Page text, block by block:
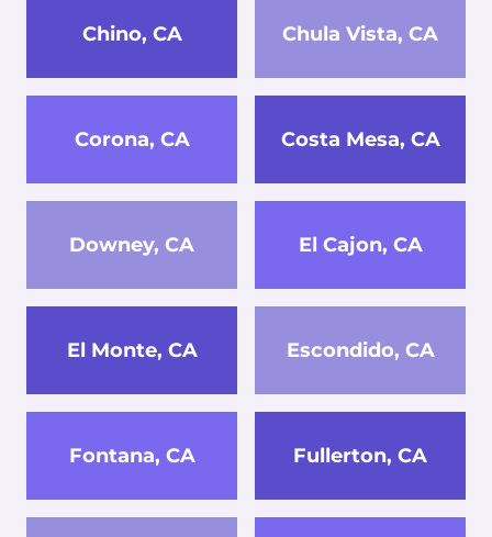
Chino, CA Chula Vista, CA
Corona, CA Costa Mesa, CA
Downey, CA El Cajon, CA
El Monte, CA Escondido, CA
Fontana, CA Fullerton, CA